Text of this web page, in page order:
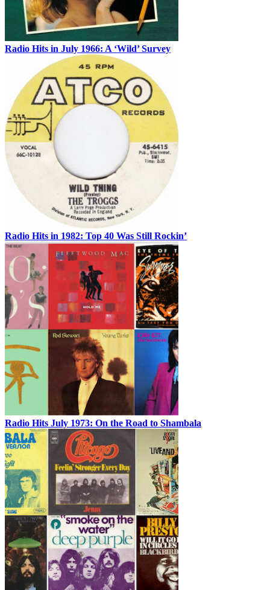
Radio Hits in July 1966: A ‘Wild’ Survey
Radio Hits in 1982: Top 40 Was Still Rockin’
Radio Hits July 1973: On the Road to Shambala